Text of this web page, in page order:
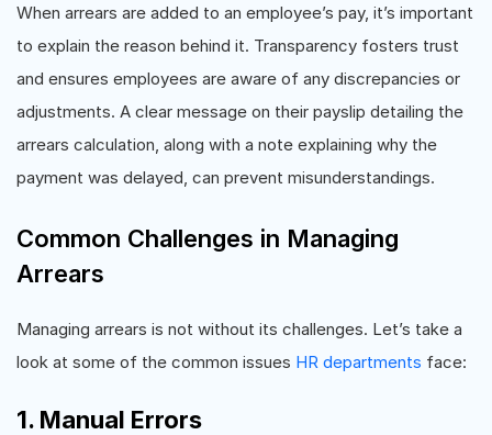
When arrears are added to an employee’s pay, it’s important
to explain the reason behind it. Transparency fosters trust
and ensures employees are aware of any discrepancies or
adjustments. A clear message on their payslip detailing the
arrears calculation, along with a note explaining why the
payment was delayed, can prevent misunderstandings.
Common Challenges in Managing
Arrears
Managing arrears is not without its challenges. Let’s take a
look at some of the common issues HR departments face:
1. Manual Errors